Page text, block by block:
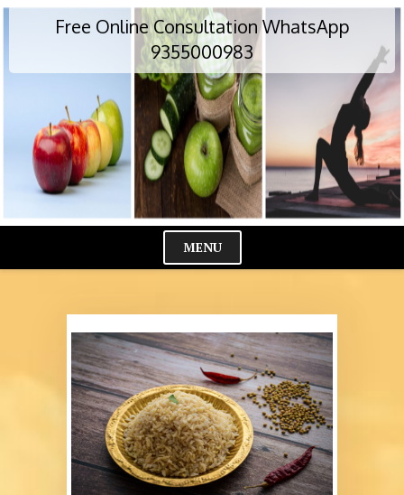
Skip
Free Online Consultation WhatsApp
9355000983
MENU